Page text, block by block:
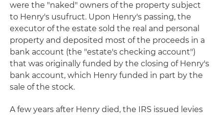
were the "naked" owners of the property subject
to Henry's usufruct. Upon Henry's passing, the
executor of the estate sold the real and personal
property and deposited most of the proceeds in a
bank account (the "estate's checking account")
that was originally funded by the closing of Henry's
bank account, which Henry funded in part by the
sale of the stock.
A few years after Henry died, the IRS issued levies